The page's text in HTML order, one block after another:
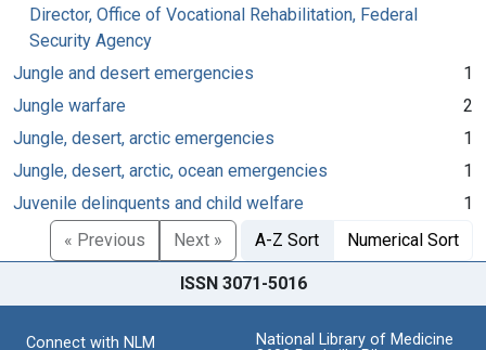
Director, Office of Vocational Rehabilitation, Federal
Security Agency
Jungle and desert emergencies
1
Jungle warfare
2
Jungle, desert, arctic emergencies
1
Jungle, desert, arctic, ocean emergencies
1
Juvenile delinquents and child welfare
1
« Previous
Next » A-Z Sort Numerical Sort
ISSN 3071-5016
Connect with NLM
National Library of Medicine